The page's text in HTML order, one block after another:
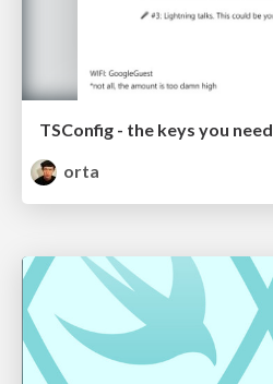
TSConfig - the keys you
orta